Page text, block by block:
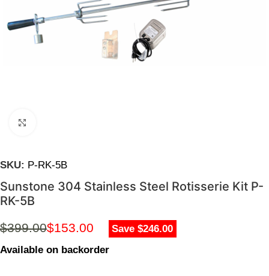
SKU: P-RK-5B
Sunstone 304 Stainless Steel Rotisserie Kit P-
RK-5B
$399.00$153.00
Save $246.00
Available on backorder